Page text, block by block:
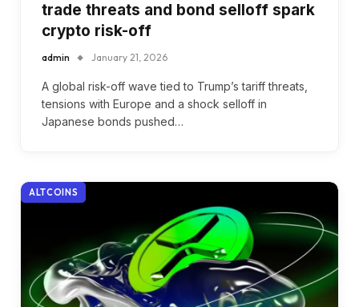
trade threats and bond selloff spark
crypto risk-off
admin January 21, 2026
A global risk-off wave tied to Trump’s tariff threats,
tensions with Europe and a shock selloff in
Japanese bonds pushed…
ALTCOINS